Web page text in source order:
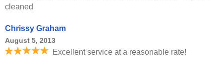
cleaned
Chrissy Graham
August 5, 2013
Excellent service at a reasonable rate!